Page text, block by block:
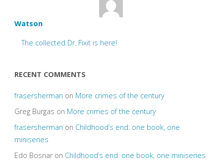
Watson
The collected Dr. Fixit is here!
RECENT COMMENTS
frasersherman on More crimes of the century
Greg Burgas on More crimes of the century
frasersherman on Childhood’s end: one book, one
miniseries
Edo Bosnaron Childhood’s end: one book, one miniseries